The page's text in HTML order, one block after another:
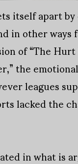
itself apart
in other
of “The
the
leagues
lacked the
in what is